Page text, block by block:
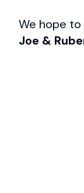
We hope to
Joe &